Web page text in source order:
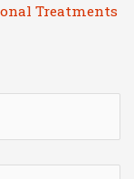
Treatments